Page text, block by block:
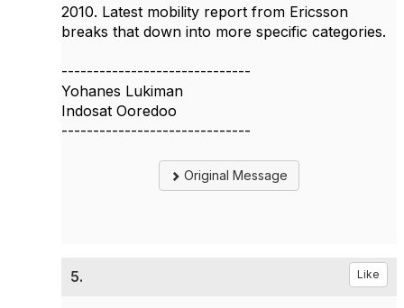
2010. Latest mobility report from Ericsson
breaks that down into more specific categories.
------------------------------
Yohanes Lukiman
Indosat Ooredoo
------------------------------
Original Message
5. Like